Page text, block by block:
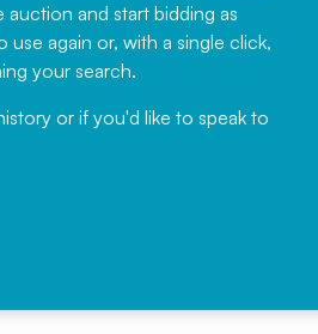
and start bidding as
use again or, with a single click,
your search.
or if you'd like to speak to
News for a number of years and
would not hesitate ...
, Eddisons Commercial Limited